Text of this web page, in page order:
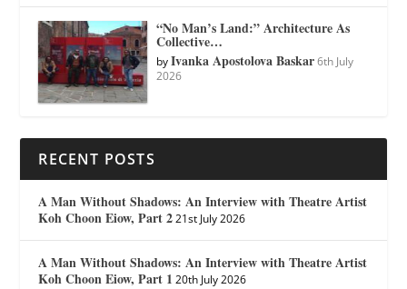
“No Man’s Land:” Architecture As
Collective…
byIvanka Apostolova Baskar 6th July
2026
RECENT POSTS
A Man Without Shadows: An Interview with Theatre Artist
Koh Choon Eiow, Part 2 21st July 2026
A Man Without Shadows: An Interview with Theatre Artist
Koh Choon Eiow, Part 1 20th July 2026